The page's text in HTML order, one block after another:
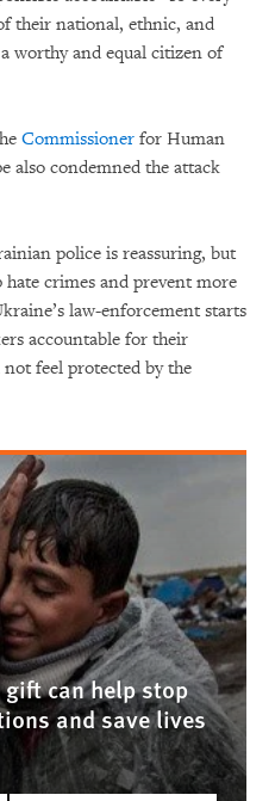
their national, ethnic, and
worthy and equal citizen of
Commissioner for Human
also condemned the attack
police is reassuring, but
crimes and prevent more
law-enforcement starts
accountable for their
feel protected by the
can help stop
and save lives